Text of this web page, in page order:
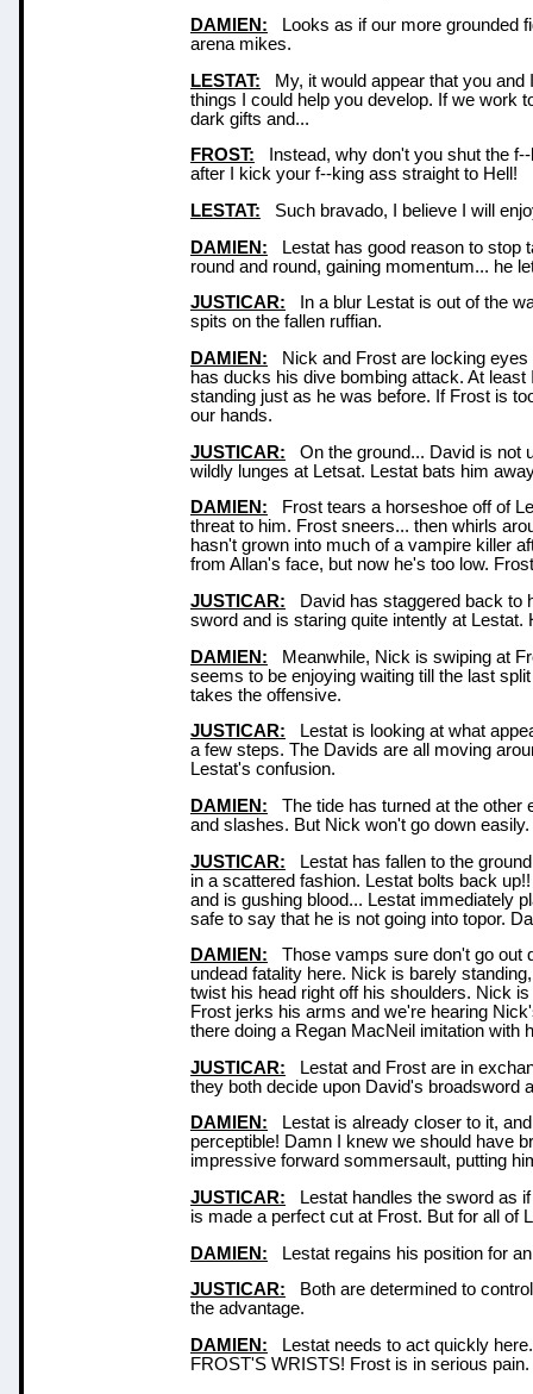
DAMIEN: Looks as if our more grounded
arena mikes.
LESTAT: My, it would appear that you and
things I could help you develop. If we work
dark gifts and...
FROST: Instead, why don't you shut the
after I kick your f--king ass straight to Hell!
LESTAT: Such bravado, I believe I will
DAMIEN: Lestat has good reason to stop
round and round, gaining momentum... he
JUSTICAR: In a blur Lestat is out of the
spits on the fallen ruffian.
DAMIEN: Nick and Frost are locking eyes
has ducks his dive bombing attack. At
standing just as he was before. If Frost is
our hands.
JUSTICAR: On the ground... David is not
wildly lunges at Letsat. Lestat bats him
DAMIEN: Frost tears a horseshoe off of
threat to him. Frost sneers... then whirls
hasn't grown into much of a vampire killer
from Allan's face, but now he's too low.
JUSTICAR: David has staggered back to
sword and is staring quite intently at Lestat.
DAMIEN: Meanwhile, Nick is swiping at
seems to be enjoying waiting till the last
takes the offensive.
JUSTICAR: Lestat is looking at what
a few steps. The Davids are all moving
Lestat's confusion.
DAMIEN: The tide has turned at the other
and slashes. But Nick won't go down easily.
JUSTICAR: Lestat has fallen to the
in a scattered fashion. Lestat bolts back
and is gushing blood... Lestat immediately
safe to say that he is not going into topor.
DAMIEN: Those vamps sure don't go out
undead fatality here. Nick is barely
twist his head right off his shoulders. Nick
Frost jerks his arms and we're hearing
there doing a Regan MacNeil imitation with
JUSTICAR: Lestat and Frost are in
they both decide upon David's broadsword
DAMIEN: Lestat is already closer to it,
perceptible! Damn I knew we should have
impressive forward sommersault, putting
JUSTICAR: Lestat handles the sword as
is made a perfect cut at Frost. But for all of
DAMIEN: Lestat regains his position for
JUSTICAR: Both are determined to
the advantage.
DAMIEN: Lestat needs to act quickly
FROST'S WRISTS! Frost is in serious